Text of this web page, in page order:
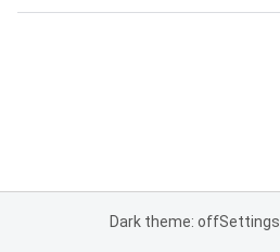
Dark theme: offSettings